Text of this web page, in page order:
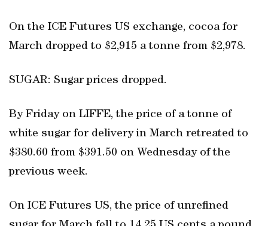
On the ICE Futures US exchange, cocoa for
March dropped to $2,915 a tonne from $2,978.
SUGAR: Sugar prices dropped.
By Friday on LIFFE, the price of a tonne of
white sugar for delivery in March retreated to
$380.60 from $391.50 on Wednesday of the
previous week.
On ICE Futures US, the price of unrefined